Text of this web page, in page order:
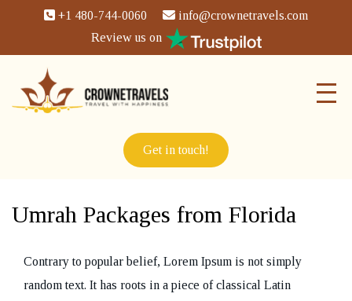
+1 480-744-0060
info@crownetravels.com
Review us on
Get in touch!
Umrah Packages from Florida
Contrary to popular belief, Lorem Ipsum is not simply
random text. It has roots in a piece of classical Latin